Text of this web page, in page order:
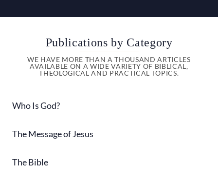
Publications by Category
WE HAVE MORE THAN A THOUSAND ARTICLES
AVAILABLE ON A WIDE VARIETY OF BIBLICAL,
THEOLOGICAL AND PRACTICAL TOPICS.
Who Is God?
The Message of Jesus
The Bible